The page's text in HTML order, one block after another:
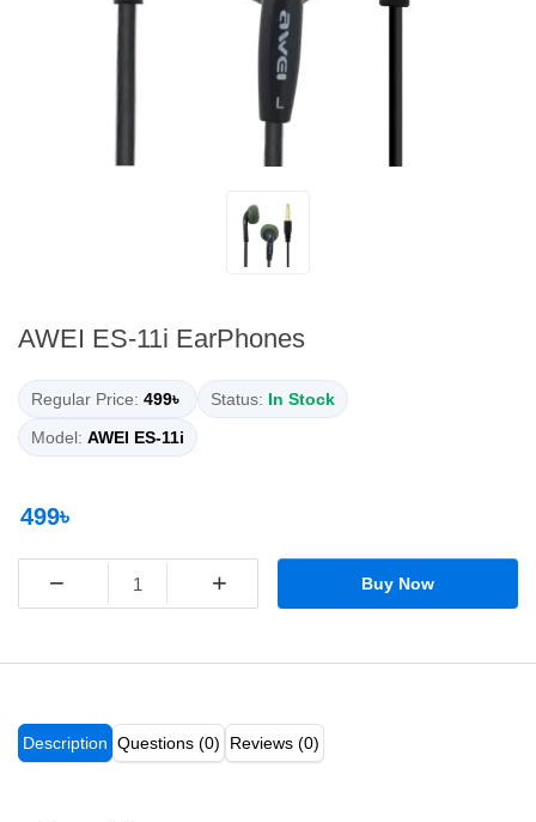
AWEI ES-11i EarPhones
Regular Price: 499৳ Status: In Stock
Model: AWEI ES-11i
499৳
− + Buy Now
Description Questions (0) Reviews (0)